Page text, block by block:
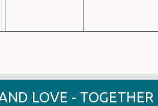
LOVE - TOGETHER